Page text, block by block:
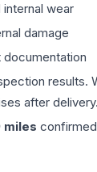
wear
damage
after delivery.
miles